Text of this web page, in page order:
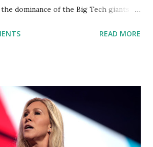
dominance of the Big Tech giants
why. For me, this endeavor is about
those who aren’t afraid to speak
the tide. Yet suddenly, we find
and dictated to by a small group
and self-appointed arbiters of
READ MORE